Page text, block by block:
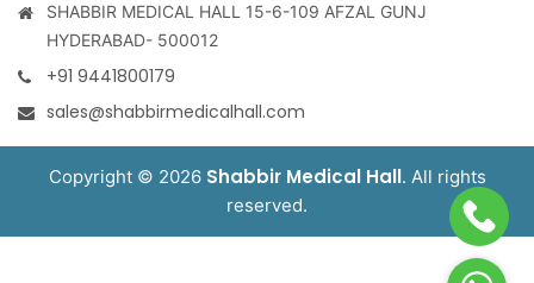
SHABBIR MEDICAL HALL 15-6-109 AFZAL GUNJ
HYDERABAD- 500012
+91 9441800179
sales@shabbirmedicalhall.com
Copyright © 2026 Shabbir Medical Hall. All rights
reserved.